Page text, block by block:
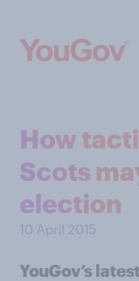
How
Scots
election
10 April 2015
YouGov’s